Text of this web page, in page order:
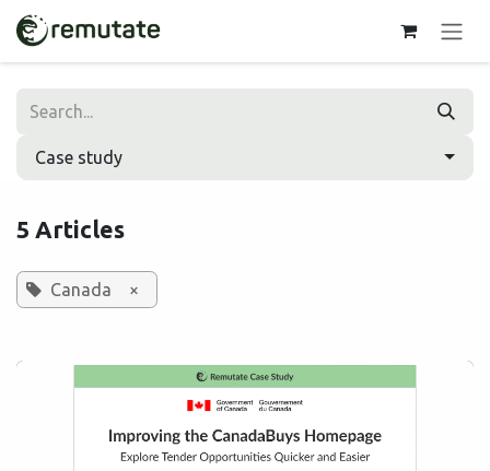
Skip to Content
Case study
5 Articles
Canada ×